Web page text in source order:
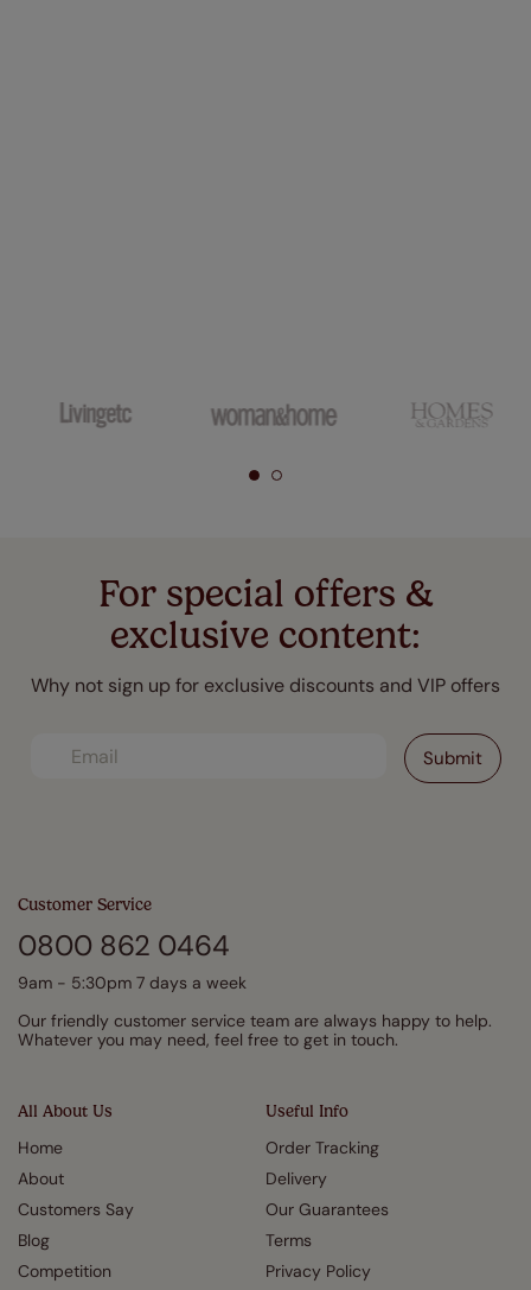
For special offers &
exclusive content:
Why not sign up for exclusive discounts and VIP offers
All About Us
Home
About
Customers Say
Blog
Competition
Useful Info
Order Tracking
Delivery
Our Guarantees
Terms
Privacy Policy
Customer Service
0800 862 0464
9am - 5:30pm 7 days a week
Our friendly customer service team are always happy to help.
Whatever you may need, feel free to get in touch.